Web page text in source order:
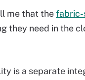
me that the
they need in the
is a separate